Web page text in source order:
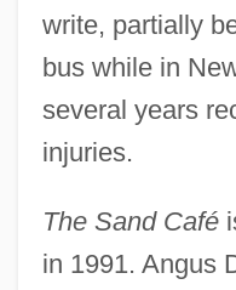
write, partially
bus while in
several years
injuries.
The Sand Café
in 1991. Angus